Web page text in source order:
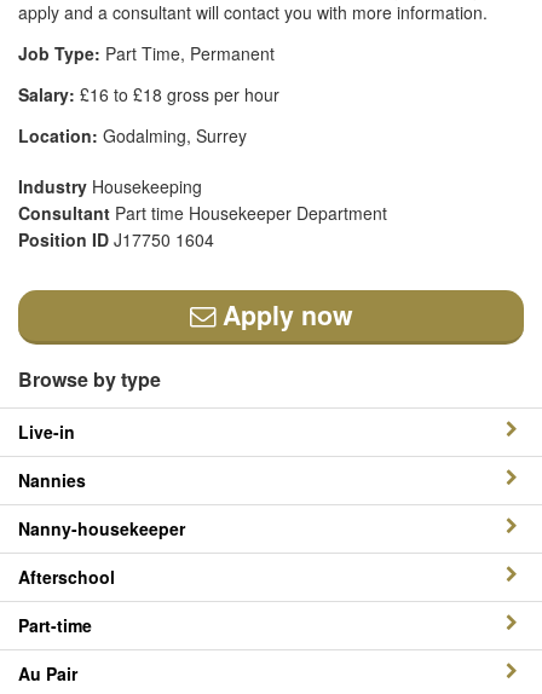
apply and a consultant will contact you with more information.
Job Type: Part Time, Permanent
Salary: £16 to £18 gross per hour
Location: Godalming, Surrey
Industry Housekeeping
Consultant Part time Housekeeper Department
Position ID J17750 1604
Apply now
Browse by type
Live-in
Nannies
Nanny-housekeeper
Afterschool
Part-time
Au Pair